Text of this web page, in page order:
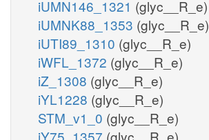
iUMN146_1321 (glyc__R_e)
iUMNK88_1353 (glyc__R_e)
iUTI89_1310 (glyc__R_e)
iWFL_1372 (glyc__R_e)
iZ_1308 (glyc__R_e)
iYL1228 (glyc__R_e)
STM_v1_0 (glyc__R_e)
iY75_1357 (glyc__R_e)